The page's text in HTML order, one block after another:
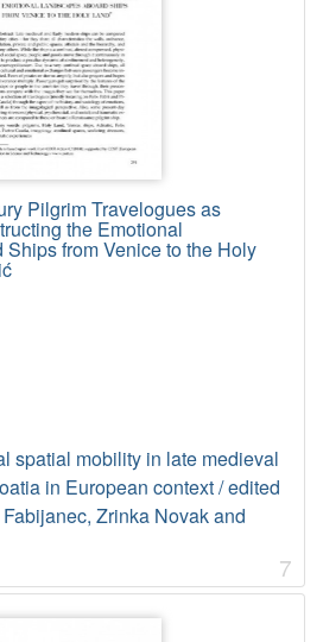
Pilgrim Travelogues as
the Emotional
from Venice to the Holy
spatial mobility in late medieval
in European context / edited
Zrinka Novak and
7